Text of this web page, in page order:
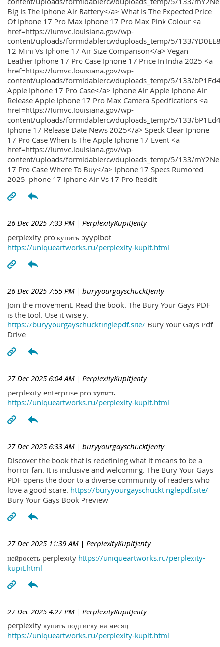
Big Is The Iphone Air Battery</a> What Is The Expected Price
Of Iphone 17 Pro Max Iphone 17 Pro Max Pink Colour <a
href=https://lumvc.louisiana.gov/wp-
content/uploads/formidablercwduploads_temp/5/133/
12 Mini Vs Iphone 17 Air Size Comparison</a> Vegan
Leather Iphone 17 Pro Case Iphone 17 Price In India 2025 <a
href=https://lumvc.louisiana.gov/wp-
content/uploads/formidablercwduploads_temp/5/133/
Apple Iphone 17 Pro Case</a> Iphone Air Apple Iphone Air
Release Apple Iphone 17 Pro Max Camera Specifications <a
href=https://lumvc.louisiana.gov/wp-
content/uploads/formidablercwduploads_temp/5/133/
Iphone 17 Release Date News 2025</a> Speck Clear Iphone
17 Pro Case When Is The Apple Iphone 17 Event <a
href=https://lumvc.louisiana.gov/wp-
content/uploads/formidablercwduploads_temp/5/133/
17 Pro Case Where To Buy</a> Iphone 17 Specs Rumored
2025 Iphone 17 Iphone Air Vs 17 Pro Reddit
26 Dec 2025 7:33 PM | PerplexityKupitJenty
perplexity pro купить pyyplbot
https://uniqueartworks.ru/perplexity-kupit.html
26 Dec 2025 7:55 PM | buryyourgayschucktJenty
Join the movement. Read the book. The Bury Your Gays PDF
is the tool. Use it wisely.
https://buryyourgayschucktinglepdf.site/ Bury Your Gays Pdf
Drive
27 Dec 2025 6:04 AM | PerplexityKupitJenty
perplexity enterprise pro купить
https://uniqueartworks.ru/perplexity-kupit.html
27 Dec 2025 6:33 AM | buryyourgayschucktJenty
Discover the book that is redefining what it means to be a
horror fan. It is inclusive and welcoming. The Bury Your Gays
PDF opens the door to a diverse community of readers who
love a good scare. https://buryyourgayschucktinglepdf.site/
Bury Your Gays Book Preview
27 Dec 2025 11:39 AM | PerplexityKupitJenty
нейросеть perplexity https://uniqueartworks.ru/perplexity-
kupit.html
27 Dec 2025 4:27 PM | PerplexityKupitJenty
perplexity купить подписку на месяц
https://uniqueartworks.ru/perplexity-kupit.html